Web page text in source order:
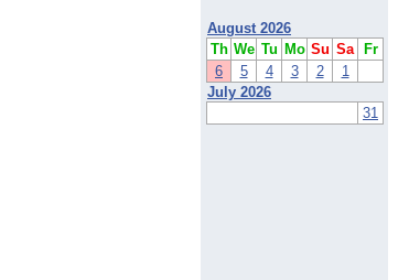
August 2026
Th We Tu Mo Su Sa
Fr
6
5 4 3 2
1
July 2026
31